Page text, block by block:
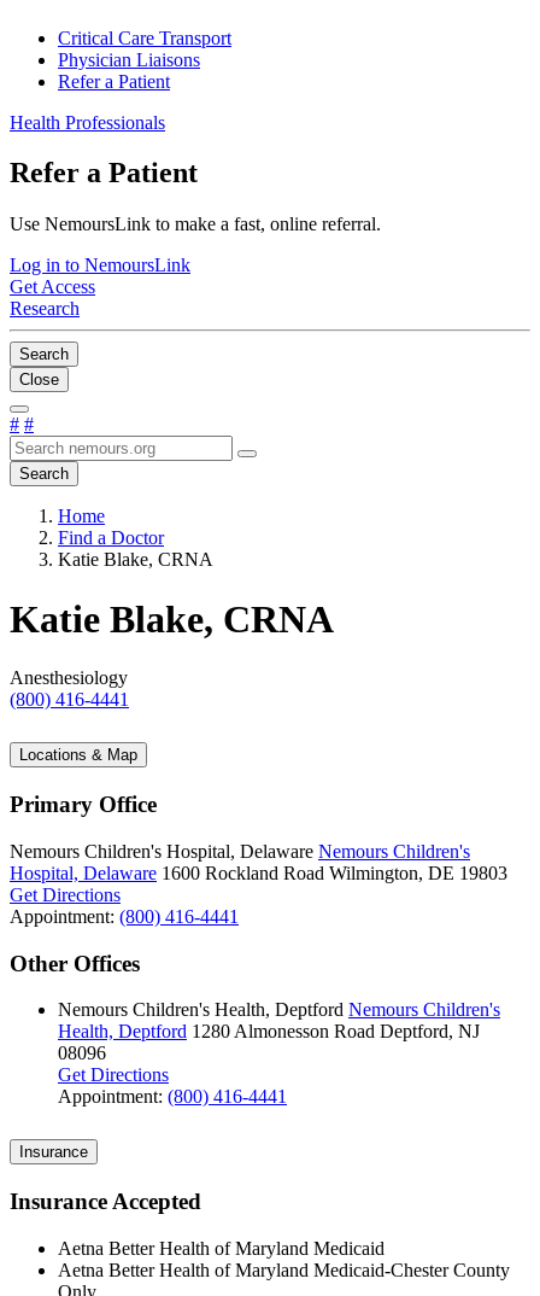
Critical Care Transport
Physician Liaisons
Refer a Patient
Health Professionals
Refer a Patient
Use NemoursLink to make a fast, online referral.
Log in to NemoursLink
Get Access
Research
Search
Close
# #
Search
Home
Find a Doctor
Katie Blake, CRNA
Katie Blake, CRNA
Anesthesiology
(800) 416-4441
Locations & Map
Primary Office
Nemours Children's Hospital, Delaware Nemours Children's
Hospital, Delaware 1600 Rockland Road Wilmington, DE 19803
Get Directions
Appointment: (800) 416-4441
Other Offices
Nemours Children's Health, Deptford Nemours Children's
Health, Deptford 1280 Almonesson Road Deptford, NJ
08096
Get Directions
Appointment: (800) 416-4441
Insurance
Insurance Accepted
Aetna Better Health of Maryland Medicaid
Aetna Better Health of Maryland Medicaid-Chester County
Only